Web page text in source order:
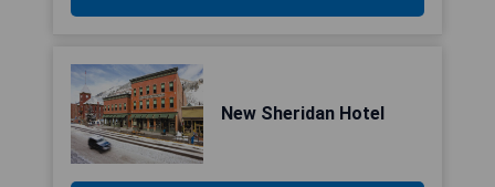
New Sheridan Hotel